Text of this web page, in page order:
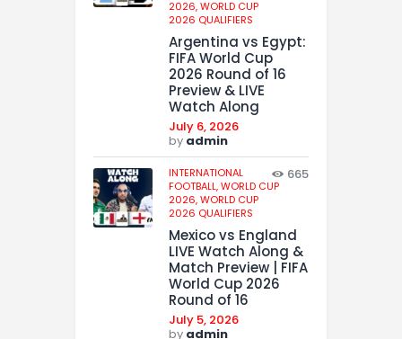
2026,WORLD CUP
2026 QUALIFIERS
Argentina vs Egypt:
FIFA World Cup
2026 Round of 16
Preview & LIVE
Watch Along
July 6, 2026
by admin
INTERNATIONAL
FOOTBALL,WORLD CUP
2026,WORLD CUP
2026 QUALIFIERS
665
Mexico vs England
LIVE Watch Along &
Match Preview | FIFA
World Cup 2026
Round of 16
July 5, 2026
by admin